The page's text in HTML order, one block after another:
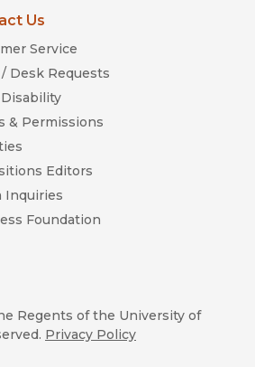
Us
Service
/ Desk Requests
& Permissions
Editors
Inquiries
Foundation
Regents of the University of
Privacy Policy